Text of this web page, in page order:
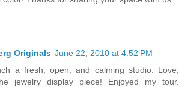
Originals June 22, 2010 at 4:52 PM
a fresh, open, and calming studio. Love,
jewelry display piece! Enjoyed my tour.